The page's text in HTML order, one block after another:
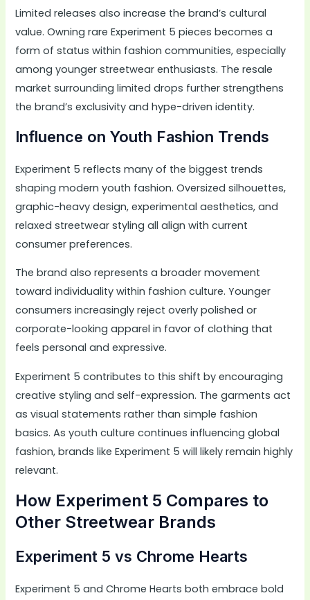
Limited releases also increase the brand’s cultural
value. Owning rare Experiment 5 pieces becomes a
form of status within fashion communities, especially
among younger streetwear enthusiasts. The resale
market surrounding limited drops further strengthens
the brand’s exclusivity and hype-driven identity.
Influence on Youth Fashion Trends
Experiment 5 reflects many of the biggest trends
shaping modern youth fashion. Oversized silhouettes,
graphic-heavy design, experimental aesthetics, and
relaxed streetwear styling all align with current
consumer preferences.
The brand also represents a broader movement
toward individuality within fashion culture. Younger
consumers increasingly reject overly polished or
corporate-looking apparel in favor of clothing that
feels personal and expressive.
Experiment 5 contributes to this shift by encouraging
creative styling and self-expression. The garments act
as visual statements rather than simple fashion
basics. As youth culture continues influencing global
fashion, brands like Experiment 5 will likely remain highly
relevant.
How Experiment 5 Compares to
Other Streetwear Brands
Experiment 5 vs Chrome Hearts
Experiment 5 and Chrome Hearts both embrace bold